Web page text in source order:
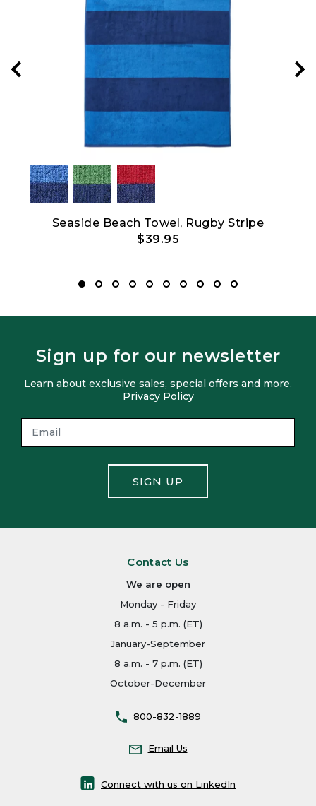
Show All
Seaside Beach Towel, Rugby Stripe
$39.95
Sign up for our newsletter
Learn about exclusive sales, special offers and more.
Privacy Policy
SIGN UP
Contact Us
We are open
Monday - Friday
8 a.m. - 5 p.m. (ET)
January-September
8 a.m. - 7 p.m. (ET)
October-December
800-832-1889
Email Us
Connect with us on LinkedIn